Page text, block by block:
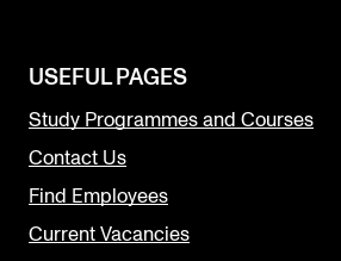
USEFUL PAGES
Study Programmes and Courses
Contact Us
Find Employees
Current Vacancies